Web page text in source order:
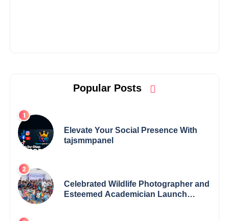
Popular Posts
Elevate Your Social Presence With
tajsmmpanel
Celebrated Wildlife Photographer and
Esteemed Academician Launch